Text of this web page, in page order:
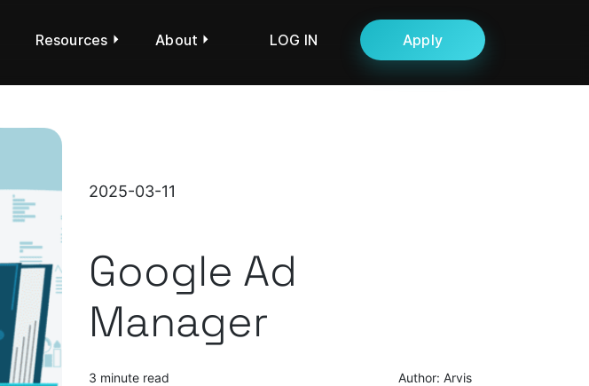
Resources About LOG IN Apply
2025-03-11
Google Ad
Manager
3 minute read Author: Arvis